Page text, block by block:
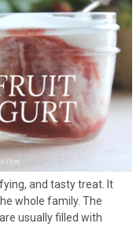
and tasty treat. It
whole family. The
usually filled with